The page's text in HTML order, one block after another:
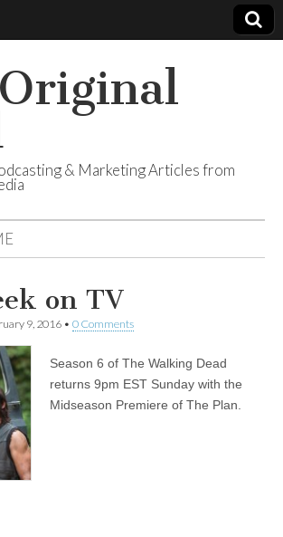
& Marketing Articles from
on TV
9, 2016 • 0 Comments
Season 6 of The Walking Dead
returns 9pm EST Sunday with the
Midseason Premiere of The Plan.